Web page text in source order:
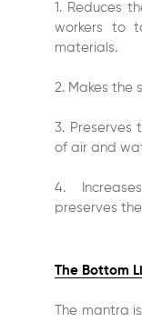
1. Reduces
workers to
materials.
2. Makes the
3. Preserves
of air and
4.
preserves
The Bottom
The mantra